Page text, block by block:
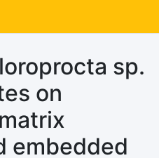
sp.
on
embedded